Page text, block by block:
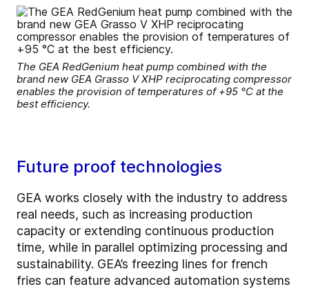
The GEA RedGenium heat pump combined with the
brand new GEA Grasso V XHP reciprocating compressor
enables the provision of temperatures of +95 °C at the
best efficiency.
Future proof technologies
GEA works closely with the industry to address
real needs, such as increasing production
capacity or extending continuous production
time, while in parallel optimizing processing and
sustainability. GEA’s freezing lines for french
fries can feature advanced automation systems